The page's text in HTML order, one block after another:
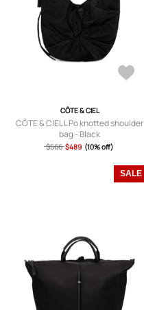
CÔTE & CIEL
CÔTE & CIEL L Po knotted shoulder
bag - Black
$566 $489 (10% off)
SALE